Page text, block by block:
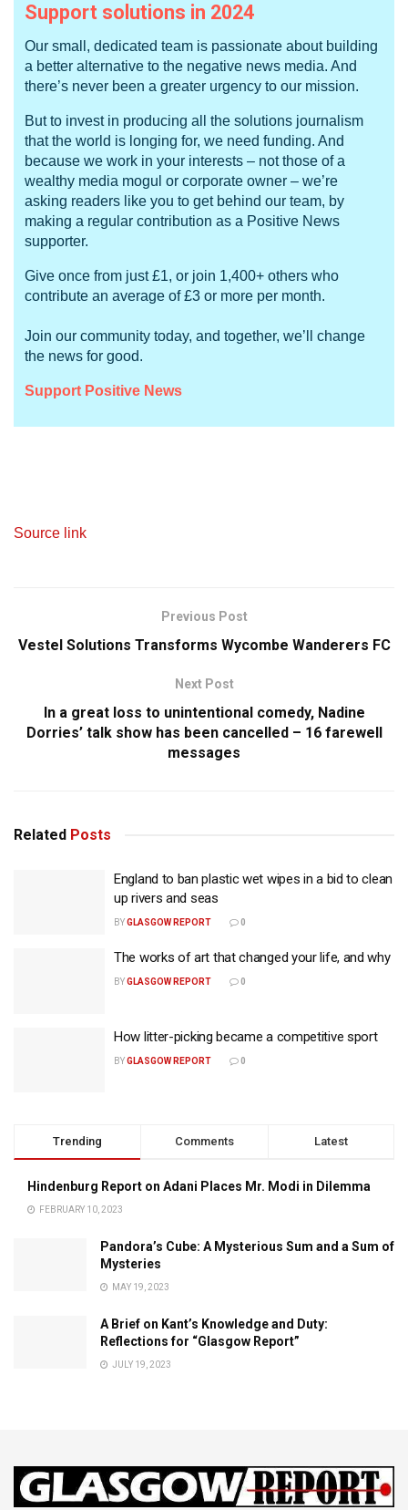
Support solutions in 2024
Our small, dedicated team is passionate about building
a better alternative to the negative news media. And
there’s never been a greater urgency to our mission.
But to invest in producing all the solutions journalism
that the world is longing for, we need funding. And
because we work in your interests – not those of a
wealthy media mogul or corporate owner – we’re
asking readers like you to get behind our team, by
making a regular contribution as a Positive News
supporter.
Give once from just £1, or join 1,400+ others who
contribute an average of £3 or more per month.
Join our community today, and together, we’ll change
the news for good.
Support Positive News
Source link
Previous Post
Vestel Solutions Transforms Wycombe Wanderers FC
Next Post
In a great loss to unintentional comedy, Nadine
Dorries’ talk show has been cancelled – 16 farewell
messages
Related Posts
England to ban plastic wet wipes in a bid to clean
up rivers and seas
BYGLASGOW REPORT 0
The works of art that changed your life, and why
BYGLASGOW REPORT 0
How litter-picking became a competitive sport
BYGLASGOW REPORT 0
Trending Comments Latest
Hindenburg Report on Adani Places Mr. Modi in Dilemma
FEBRUARY 10, 2023
Pandora’s Cube: A Mysterious Sum and a Sum of
Mysteries
MAY 19, 2023
A Brief on Kant’s Knowledge and Duty:
Reflections for “Glasgow Report”
JULY 19, 2023